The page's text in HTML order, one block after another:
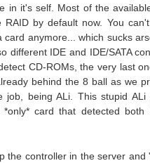
in it's self. Most of the
RAID by default now. You
card anymore... which sucks
different IDE and IDE/SATA
CD-ROMs, the very last
behind the 8 ball as we
job, being ALi. This stupid ALi
card that detected both
the controller in the server